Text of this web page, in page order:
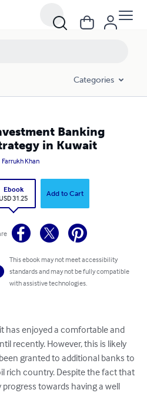
Categories
Banking
in Kuwait
Farrukh Khan
Ebook
USD 31.25
Add to Cart
This ebook may not meet accessibility
standards and may not be fully compatible
with assistive technologies.
has enjoyed a comfortable and
recently. However, this is likely
granted to additional banks to
rich country. Despite the fact that
towards having a well